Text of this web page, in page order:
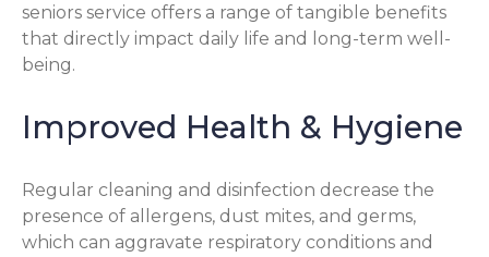
seniors service offers a range of tangible benefits
that directly impact daily life and long-term well-
being.
Improved Health & Hygiene
Regular cleaning and disinfection decrease the
presence of allergens, dust mites, and germs,
which can aggravate respiratory conditions and